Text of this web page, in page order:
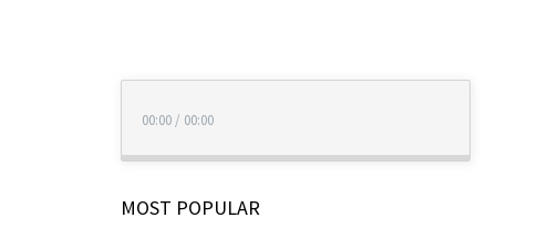
00:00 / 00:00
MOST POPULAR